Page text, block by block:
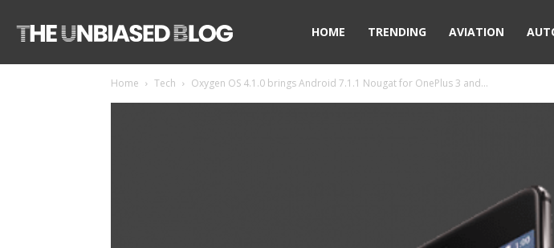
HOME TRENDING AVIATION
Home Tech Oxygen OS 4.1.0 brings Android 7.1.1 Nougat for OnePlus 3 and...